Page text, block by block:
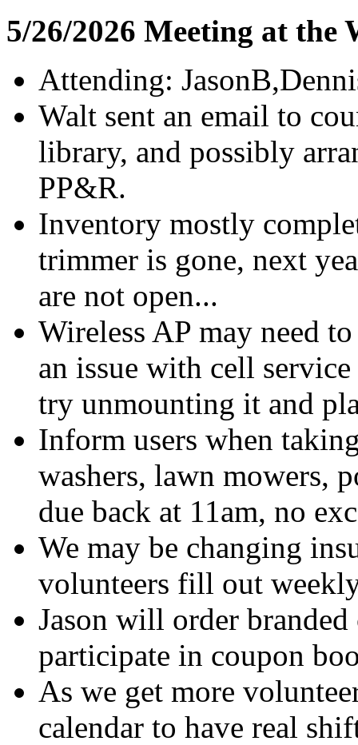
5/26/2026 Meeting at the
Attending:
Walt sent an email to
library, and possibly
PP&R.
Inventory mostly
trimmer is gone, next
are not open...
Wireless AP may need
an issue with cell
try unmounting it and
Inform users when
washers, lawn mowers,
due back at 11am, no
We may be changing
volunteers fill out
Jason will order
participate in coupon
As we get more
calendar to have real